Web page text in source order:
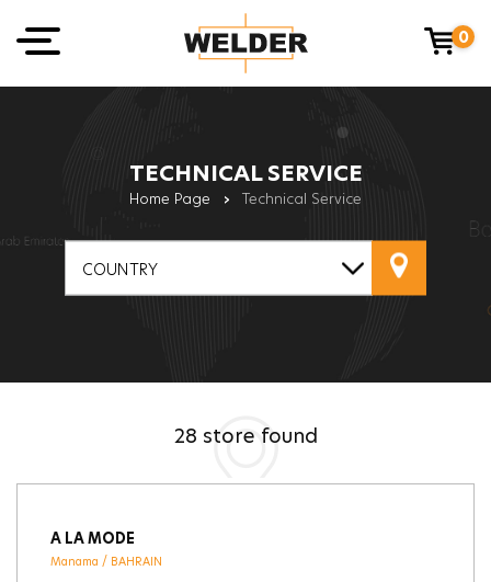
0
TECHNICAL SERVICE
Home Page › Technical Service
COUNTRY
28 store found
A LA MODE
Manama / BAHRAIN